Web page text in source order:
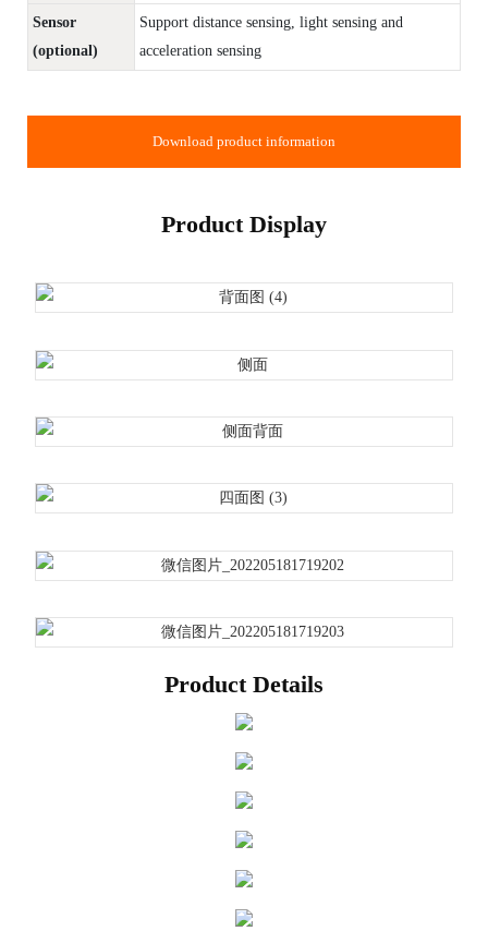
Sensor
(optional)
Support distance sensing, light sensing and
acceleration sensing
Download product information
Product Display
Product Details